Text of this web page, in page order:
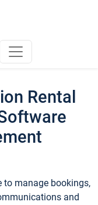
Rental
manage bookings,
and